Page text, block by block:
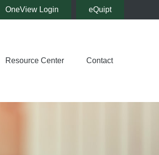
OneView Login eQuipt
Resource Center Contact